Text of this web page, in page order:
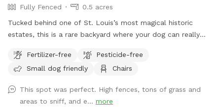
Fully Fenced
0.5 acres
Tucked behind one of St. Louis’s most magical historic
estates, this is a rare backyard where your dog can really
speed zoomies, plus the privacy of being set back from the
street and shielded by the property itself. It’s quiet,
you’re right in the middle of it. The Fleur de Lys is a piece of
St. Louis history, and the backyard carries that same
Fertilizer-free
Pesticide-free
Small dog friendly
Chairs
This spot was perfect. High fences, tons of grass and
areas to sniff, and e... more